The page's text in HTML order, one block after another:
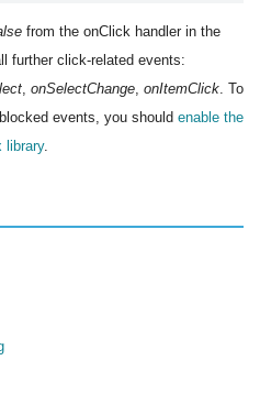
from the onClick handler in the
further click-related events:
onSelectChange onItemClick . To
events, you should enable the
library.